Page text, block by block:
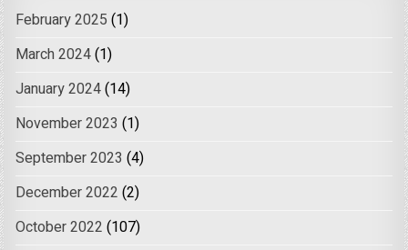
February 2025 (1)
March 2024(1)
January 2024(14)
November 2023 (1)
September 2023 (4)
December 2022 (2)
October 2022 (107)